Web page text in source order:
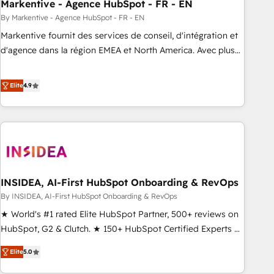
Markentive - Agence HubSpot - FR - EN
By Markentive - Agence HubSpot - FR - EN
Markentive fournit des services de conseil, d'intégration et
d'agence dans la région EMEA et North America. Avec plus
CRM et webdesign. Markentive is both a consulting firm, a
digital agency and an integrator. With over 115 experts in
marketing automation, growth, revops, CRM and webdesign
(We focus on EMEA - USA customers).
Elite4.9
INSIDEA, AI-First HubSpot Onboarding & RevOps
By INSIDEA, AI-First HubSpot Onboarding & RevOps
★ World's #1 rated Elite HubSpot Partner, 500+ reviews on
HubSpot, G2 & Clutch. ★ 150+ HubSpot Certified Experts &
Trainers across the team ★ 1,500+ implementations across
five continents ★ AI-First, RevOps-led, Onboarding
Elite5.0